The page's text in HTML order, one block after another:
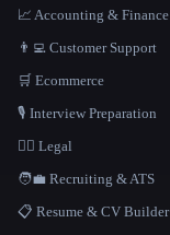
📈 Accounting & Finance
👨‍💻 Customer Support
🛒 Ecommerce
🎙️ Interview Preparation
👩‍⚖️ Legal
🧑‍💼 Recruiting & ATS
📋 Resume & CV Builder